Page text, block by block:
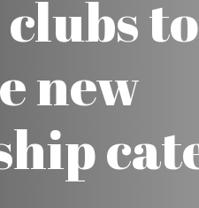
to
new